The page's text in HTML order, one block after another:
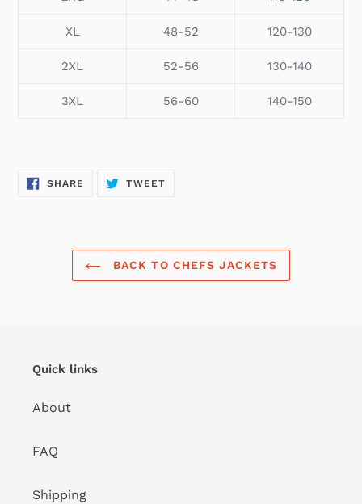
XL 48-52 120-130
2XL 52-56 130-140
3XL 56-60 140-150
SHARE SHARE
TWEETTWEET
BACK TO CHEFS JACKETS
Quick links
About
FAQ
Shipping